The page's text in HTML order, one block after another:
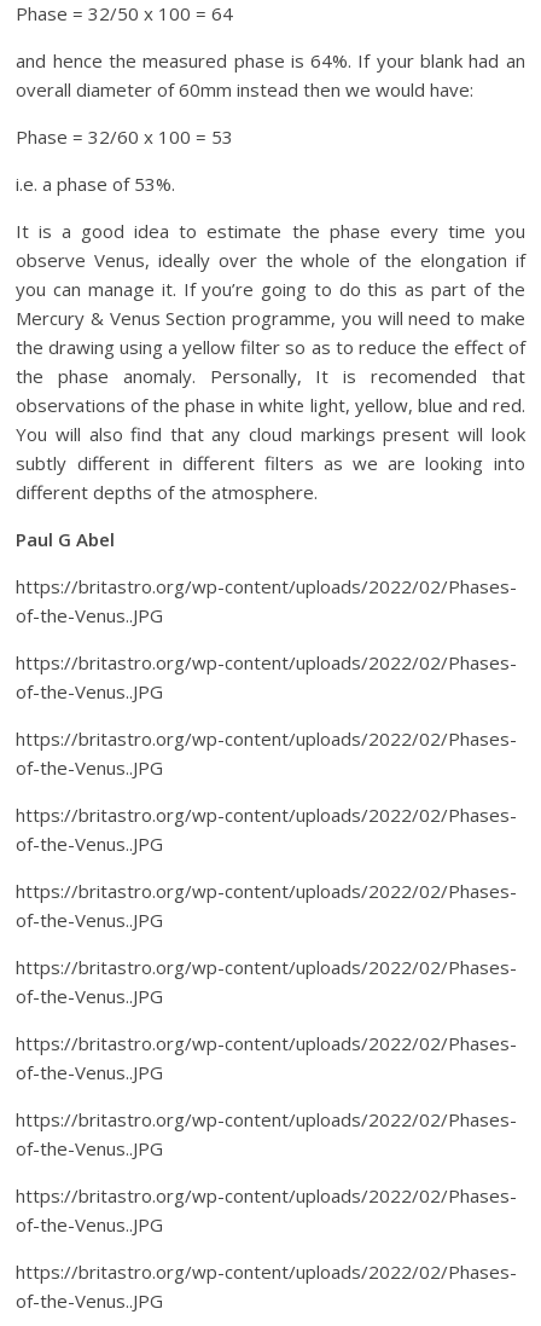
Phase = 32/50 x 100 = 64
and hence the measured phase is 64%. If your blank had an
overall diameter of 60mm instead then we would have:
Phase = 32/60 x 100 = 53
i.e. a phase of 53%.
It is a good idea to estimate the phase every time you
observe Venus, ideally over the whole of the elongation if
you can manage it. If you’re going to do this as part of the
Mercury & Venus Section programme, you will need to make
the drawing using a yellow filter so as to reduce the effect of
the phase anomaly. Personally, It is recomended that
observations of the phase in white light, yellow, blue and red.
You will also find that any cloud markings present will look
subtly different in different filters as we are looking into
different depths of the atmosphere.
Paul G Abel
https://britastro.org/wp-content/uploads/2022/02/Phases-
of-the-Venus..JPG
https://britastro.org/wp-content/uploads/2022/02/Phases-
of-the-Venus..JPG
https://britastro.org/wp-content/uploads/2022/02/Phases-
of-the-Venus..JPG
https://britastro.org/wp-content/uploads/2022/02/Phases-
of-the-Venus..JPG
https://britastro.org/wp-content/uploads/2022/02/Phases-
of-the-Venus..JPG
https://britastro.org/wp-content/uploads/2022/02/Phases-
of-the-Venus..JPG
https://britastro.org/wp-content/uploads/2022/02/Phases-
of-the-Venus..JPG
https://britastro.org/wp-content/uploads/2022/02/Phases-
of-the-Venus..JPG
https://britastro.org/wp-content/uploads/2022/02/Phases-
of-the-Venus..JPG
https://britastro.org/wp-content/uploads/2022/02/Phases-
of-the-Venus..JPG